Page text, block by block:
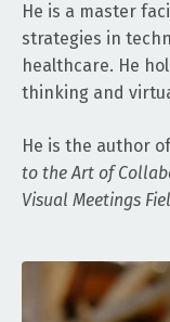
He is a master
strategies in
healthcare. He
thinking and
He is the author
to the Art of
Visual Meetings